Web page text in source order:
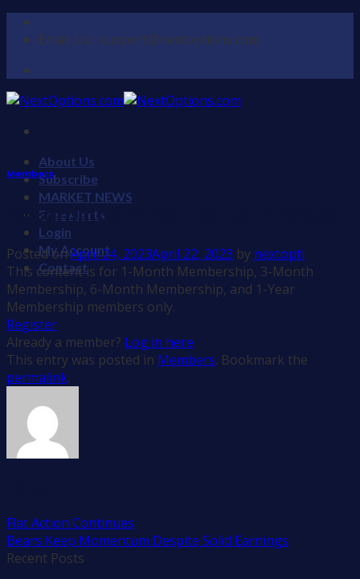
Skip
Email Us : support@nextoptions.com
About Us
Subscribe
MARKET NEWS
Free Alerts
Login
My Account
Contact
Members
1Q Earnings, Small-Caps in Focus
Posted onApril 24, 2023April 22, 2023 by nextopti
This content is for 1-Month Membership, 3-Month
Membership, 6-Month Membership, and 1-Year
Membership members only.
Register
Already a member? Log in here
This entry was posted in Members. Bookmark the
permalink.
Flat Action Continues
Bears Keep Momentum Despite Solid Earnings
Recent Posts